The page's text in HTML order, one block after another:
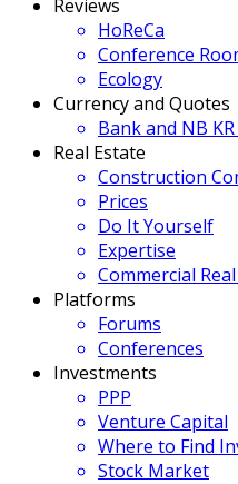
Reviews
HoReCa
Conference
Ecology
Currency and Quotes
Bank and NB
Real Estate
Construction
Prices
Do It Yourself
Expertise
Commercial
Platforms
Forums
Conferences
Investments
PPP
Venture Capital
Where to Find
Stock Market